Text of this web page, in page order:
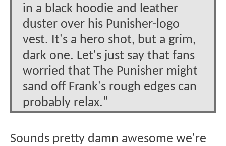
in a black hoodie and leather
duster over his Punisher-logo
vest. It's a hero shot, but a grim,
dark one. Let's just say that fans
worried that The Punisher might
sand off Frank's rough edges can
probably relax."
Sounds pretty damn awesome we're